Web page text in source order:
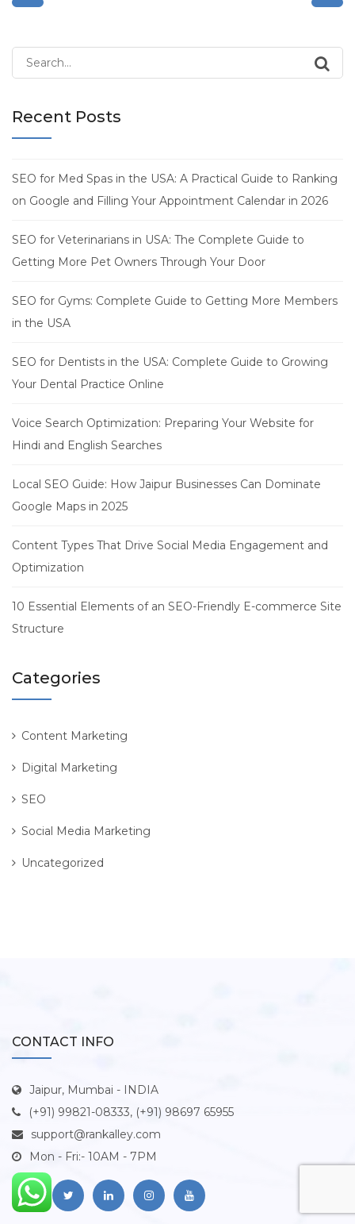
Search
for:
Recent Posts
SEO for Med Spas in the USA: A Practical Guide to Ranking
on Google and Filling Your Appointment Calendar in 2026
SEO for Veterinarians in USA: The Complete Guide to
Getting More Pet Owners Through Your Door
SEO for Gyms: Complete Guide to Getting More Members
in the USA
SEO for Dentists in the USA: Complete Guide to Growing
Your Dental Practice Online
Voice Search Optimization: Preparing Your Website for
Hindi and English Searches
Local SEO Guide: How Jaipur Businesses Can Dominate
Google Maps in 2025
Content Types That Drive Social Media Engagement and
Optimization
10 Essential Elements of an SEO-Friendly E-commerce Site
Structure
Categories
Content Marketing
Digital Marketing
SEO
Social Media Marketing
Uncategorized
CONTACT INFO
Jaipur, Mumbai - INDIA
(+91) 99821-08333, (+91) 98697 65955
support@rankalley.com
Mon - Fri:- 10AM - 7PM